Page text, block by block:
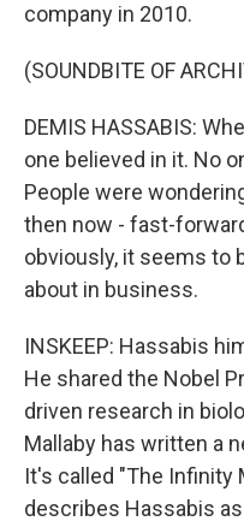
company in 2010.
(SOUNDBITE OF
DEMIS HASSABIS:
one believed in it. No
People were
then now - fast-
obviously, it seems to
about in business.
INSKEEP: Hassabis
He shared the Nobel
driven research in
Mallaby has written a
It's called "The Infinity
describes Hassabis